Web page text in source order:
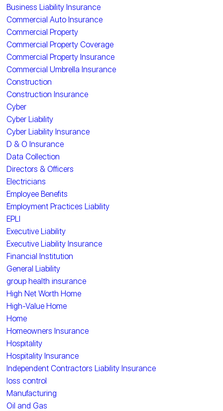
Business Liability Insurance
Commercial Auto Insurance
Commercial Property
Commercial Property Coverage
Commercial Property Insurance
Commercial Umbrella Insurance
Construction
Construction Insurance
Cyber
Cyber Liability
Cyber Liability Insurance
D & O Insurance
Data Collection
Directors & Officers
Electricians
Employee Benefits
Employment Practices Liability
EPLI
Executive Liability
Executive Liability Insurance
Financial Institution
General Liability
group health insurance
High Net Worth Home
High-Value Home
Home
Homeowners Insurance
Hospitality
Hospitality Insurance
Independent Contractors Liability Insurance
loss control
Manufacturing
Oil and Gas